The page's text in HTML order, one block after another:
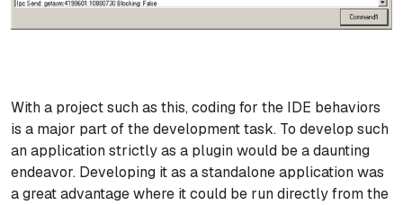
With a project such as this, coding for the IDE behaviors
is a major part of the development task. To develop such
an application strictly as a plugin would be a daunting
endeavor. Developing it as a standalone application was
a great advantage where it could be run directly from the